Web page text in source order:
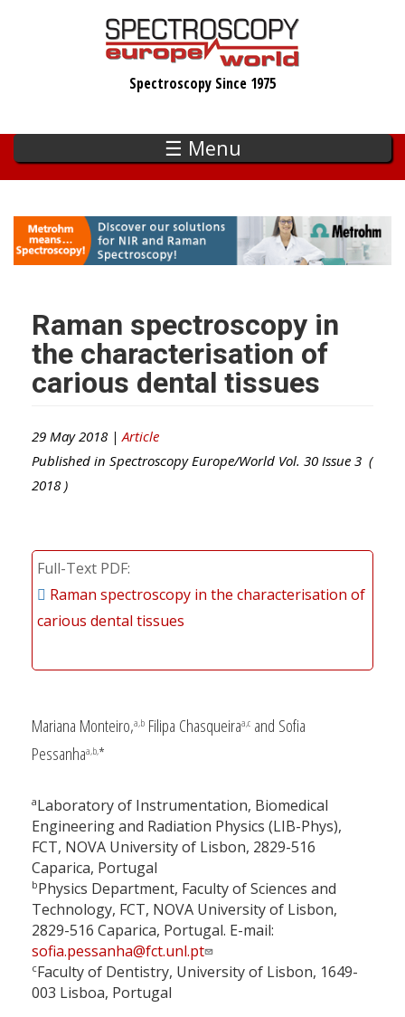
Spectroscopy Since 1975
☰ Menu
Raman spectroscopy in
the characterisation of
carious dental tissues
29 May 2018 | Article
Published in Spectroscopy Europe/World Vol. 30 Issue 3 (
2018 )
Full-Text PDF
Raman spectroscopy in the characterisation of
carious dental tissues
Mariana Monteiro,a,b Filipa Chasqueiraa,c and Sofia
Pessanhaa,b,*
aLaboratory of Instrumentation, Biomedical
Engineering and Radiation Physics (LIB-Phys),
FCT, NOVA University of Lisbon, 2829-516
Caparica, Portugal
bPhysics Department, Faculty of Sciences and
Technology, FCT, NOVA University of Lisbon,
2829-516 Caparica, Portugal. E-mail:
sofia.pessanha@fct.unl.pt
cFaculty of Dentistry, University of Lisbon, 1649-
003 Lisboa, Portugal